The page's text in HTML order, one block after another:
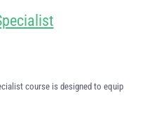
course is designed to equip